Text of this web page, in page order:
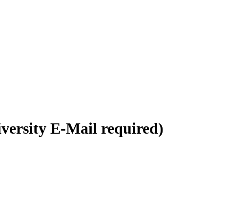
E-Mail required)